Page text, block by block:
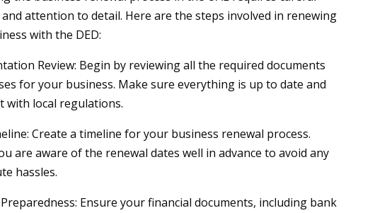
attention to detail. Here are the steps involved in renewing
with the DED:
Review: Begin by reviewing all the required documents
for your business. Make sure everything is up to date and
with local regulations.
Create a timeline for your business renewal process.
are aware of the renewal dates well in advance to avoid any
hassles.
Ensure your financial documents, including bank